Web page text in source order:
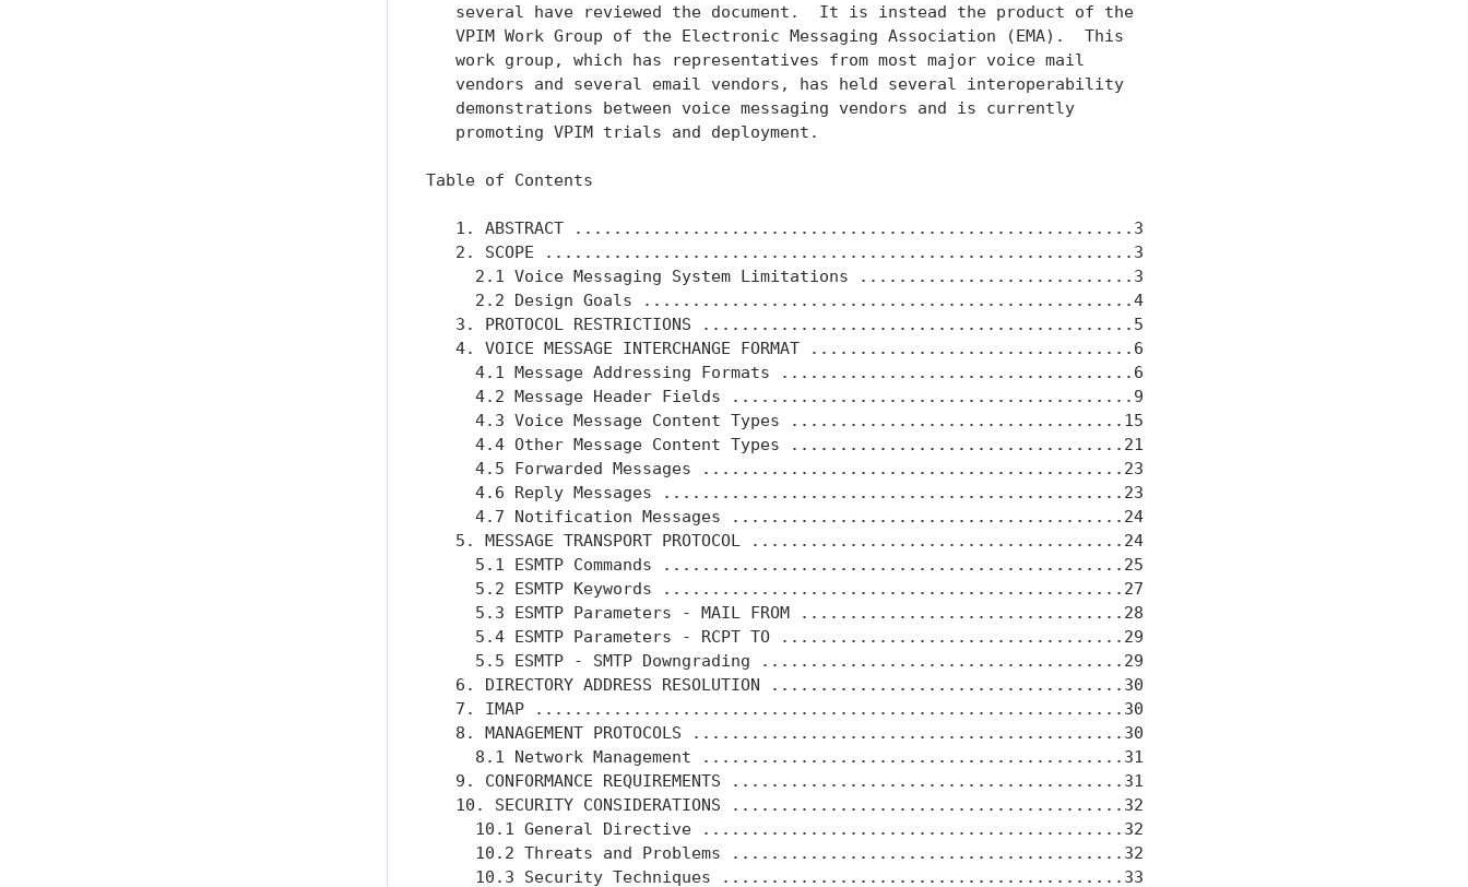
   several have reviewed the document.  It is instead the product of the
   VPIM Work Group of the Electronic Messaging Association (EMA).  This
   work group, which has representatives from most major voice mail
   vendors and several email vendors, has held several interoperability
   demonstrations between voice messaging vendors and is currently
   promoting VPIM trials and deployment.
Table of Contents
   1. ABSTRACT .........................................................3
   2. SCOPE ............................................................3
     2.1 Voice Messaging System Limitations ............................3
     2.2 Design Goals ..................................................4
   3. PROTOCOL RESTRICTIONS ............................................5
   4. VOICE MESSAGE INTERCHANGE FORMAT .................................6
     4.1 Message Addressing Formats ....................................6
     4.2 Message Header Fields .........................................9
     4.3 Voice Message Content Types ..................................15
     4.4 Other Message Content Types ..................................21
     4.5 Forwarded Messages ...........................................23
     4.6 Reply Messages ...............................................23
     4.7 Notification Messages ........................................24
   5. MESSAGE TRANSPORT PROTOCOL ......................................24
     5.1 ESMTP Commands ...............................................25
     5.2 ESMTP Keywords ...............................................27
     5.3 ESMTP Parameters - MAIL FROM .................................28
     5.4 ESMTP Parameters - RCPT TO ...................................29
     5.5 ESMTP - SMTP Downgrading .....................................29
   6. DIRECTORY ADDRESS RESOLUTION ....................................30
   7. IMAP ............................................................30
   8. MANAGEMENT PROTOCOLS ............................................30
     8.1 Network Management ...........................................31
   9. CONFORMANCE REQUIREMENTS ........................................31
   10. SECURITY CONSIDERATIONS ........................................32
     10.1 General Directive ...........................................32
     10.2 Threats and Problems ........................................32
     10.3 Security Techniques .........................................33